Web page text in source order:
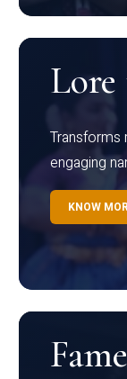
Transforms
engaging
KNOW